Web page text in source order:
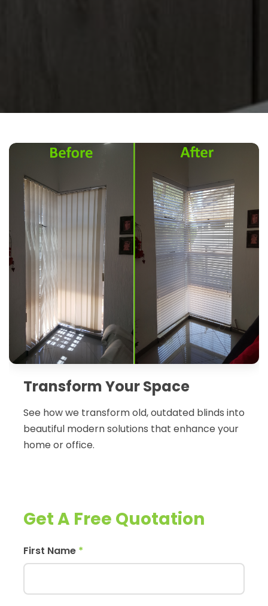
Transform Your Space
See how we transform old, outdated blinds into
beautiful modern solutions that enhance your
home or office.
Get A Free Quotation
First Name *